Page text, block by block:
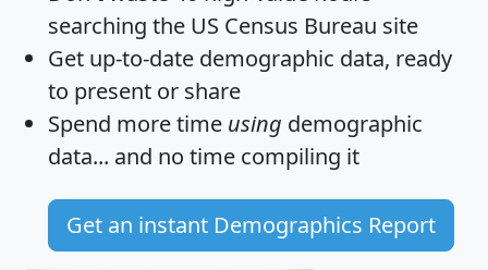
searching the US Census Bureau site
Get up-to-date demographic data, ready
to present or share
Spend more time using demographic
data... and no time compiling it
Get an instant Demographics Report